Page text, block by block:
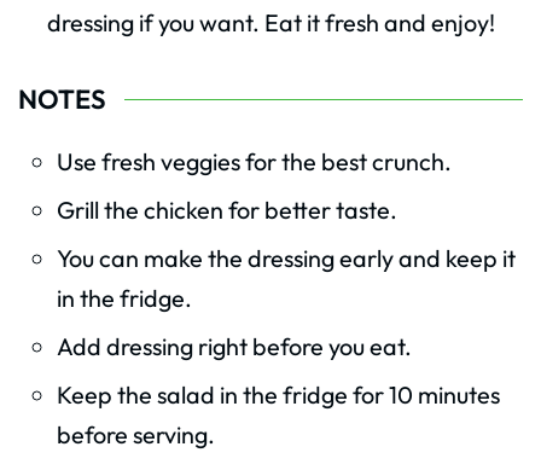
dressing if you want. Eat it fresh and enjoy!
NOTES
Use fresh veggies for the best crunch.
Grill the chicken for better taste.
You can make the dressing early and keep it
in the fridge.
Add dressing right before you eat.
Keep the salad in the fridge for 10 minutes
before serving.